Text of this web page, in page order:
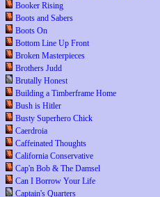
Booker Rising
Boots and Sabers
Boots On
Bottom Line Up Front
Broken Masterpieces
Brothers Judd
Brutally Honest
Building a Timberframe Home
Bush is Hitler
Busty Superhero Chick
Caerdroia
Caffeinated Thoughts
California Conservative
Cap'n Bob & The Damsel
Can I Borrow Your Life
Captain's Quarters